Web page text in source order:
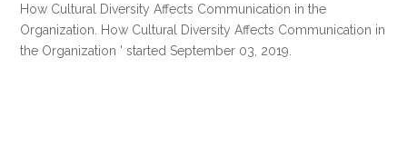
How Cultural Diversity Affects Communication in the
Organization. How Cultural Diversity Affects Communication in
the Organization ' started September 03, 2019.